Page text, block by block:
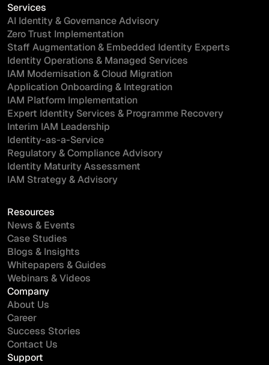
Services
AI Identity & Governance Advisory
Zero Trust Implementation
Staff Augmentation & Embedded Identity Experts
Identity Operations & Managed Services
IAM Modernisation & Cloud Migration
Application Onboarding & Integration
IAM Platform Implementation
Expert Identity Services & Programme Recovery
Interim IAM Leadership
Identity-as-a-Service
Regulatory & Compliance Advisory
Identity Maturity Assessment
IAM Strategy & Advisory
Resources
News & Events
Case Studies
Blogs & Insights
Whitepapers & Guides
Webinars & Videos
Company
About Us
Career
Success Stories
Contact Us
Support